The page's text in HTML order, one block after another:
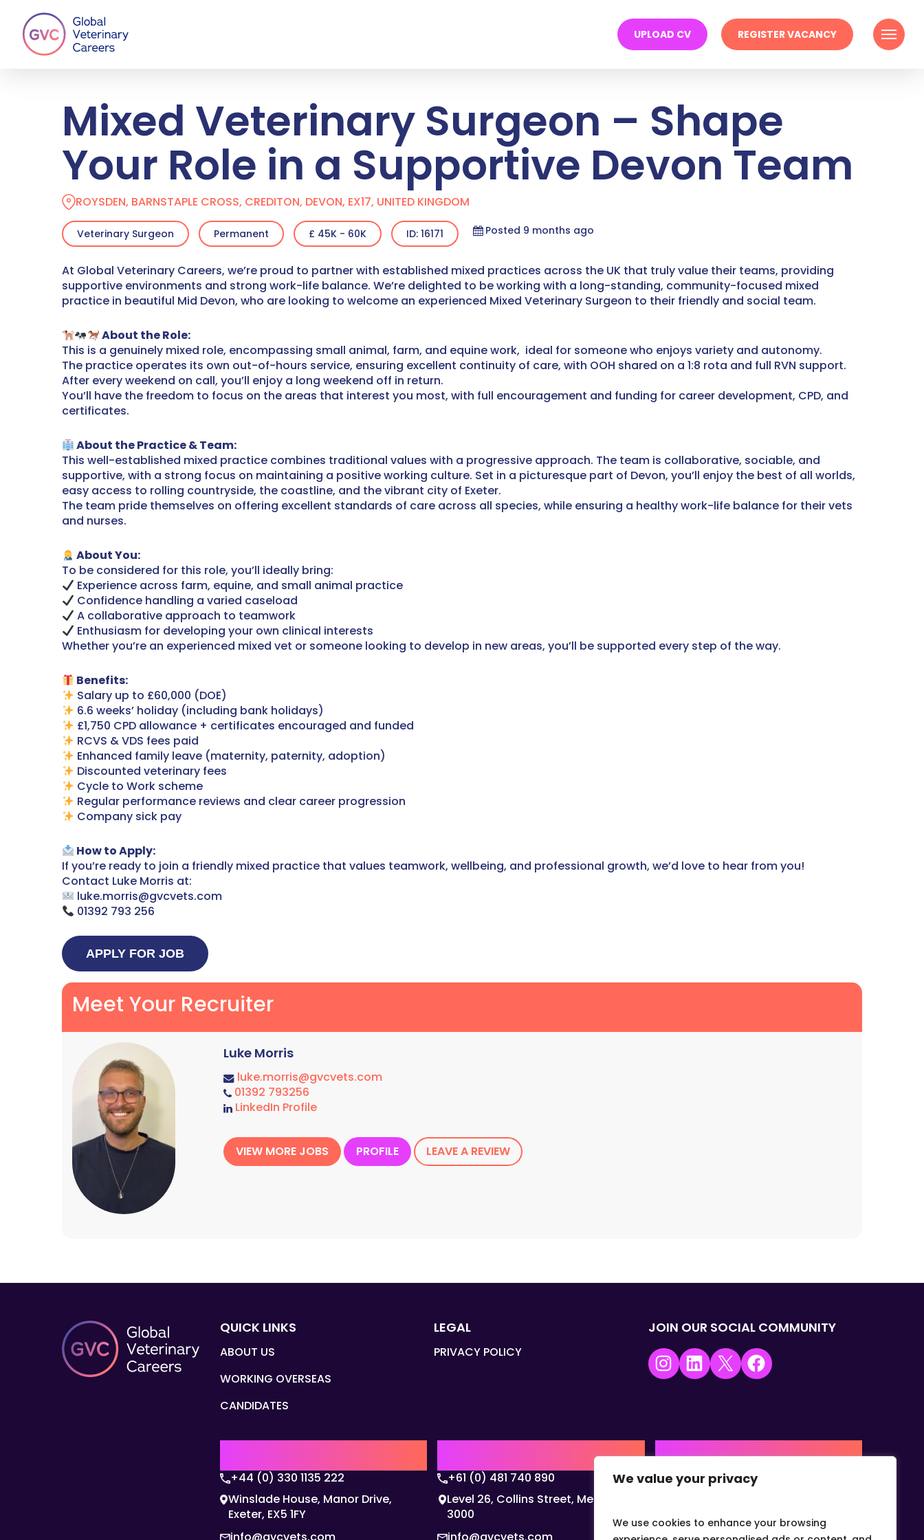
We value your privacy
We use cookies to enhance your browsing
main
content
UPLOAD CV REGISTER VACANCY Menu
Mixed Veterinary Surgeon – Shape
Your Role in a Supportive Devon Team
ROYSDEN, BARNSTAPLE CROSS, CREDITON, DEVON, EX17, UNITED KINGDOM
Veterinary Surgeon Permanent £ 45K - 60K ID: 16171 Posted 9 months ago
At Global Veterinary Careers, we’re proud to partner with established mixed practices across the UK that truly value their teams, providing
supportive environments and strong work-life balance. We’re delighted to be working with a long-standing, community-focused mixed
practice in beautiful Mid Devon, who are looking to welcome an experienced Mixed Veterinary Surgeon to their friendly and social team.
About the Role:
This is a genuinely mixed role, encompassing small animal, farm, and equine work, ideal for someone who enjoys variety and autonomy.
The practice operates its own out-of-hours service, ensuring excellent continuity of care, with OOH shared on a 1:8 rota and full RVN support.
After every weekend on call, you’ll enjoy a long weekend off in return.
You’ll have the freedom to focus on the areas that interest you most, with full encouragement and funding for career development, CPD, and
certificates.
About the Practice & Team:
This well-established mixed practice combines traditional values with a progressive approach. The team is collaborative, sociable, and
supportive, with a strong focus on maintaining a positive working culture. Set in a picturesque part of Devon, you’ll enjoy the best of all worlds,
easy access to rolling countryside, the coastline, and the vibrant city of Exeter.
The team pride themselves on offering excellent standards of care across all species, while ensuring a healthy work-life balance for their vets
and nurses.
About You:
To be considered for this role, you’ll ideally bring:
Experience across farm, equine, and small animal practice
Confidence handling a varied caseload
A collaborative approach to teamwork
Enthusiasm for developing your own clinical interests
Whether you’re an experienced mixed vet or someone looking to develop in new areas, you’ll be supported every step of the way.
Benefits:
Salary up to £60,000 (DOE)
6.6 weeks’ holiday (including bank holidays)
£1,750 CPD allowance + certificates encouraged and funded
RCVS & VDS fees paid
Enhanced family leave (maternity, paternity, adoption)
Discounted veterinary fees
Cycle to Work scheme
Regular performance reviews and clear career progression
Company sick pay
How to Apply:
If you’re ready to join a friendly mixed practice that values teamwork, wellbeing, and professional growth, we’d love to hear from you!
Contact Luke Morris at:
luke.morris@gvcvets.com
01392 793 256
Meet Your Recruiter
Luke Morris
luke.morris@gvcvets.com
01392 793256
LinkedIn Profile
VIEW MORE JOBS PROFILE LEAVE A REVIEW
QUICK LINKS
ABOUT US
WORKING OVERSEAS
CANDIDATES
LEGAL
PRIVACY POLICY
JOIN OUR SOCIAL COMMUNITY
Instagram LinkedIn X Facebook
+44 (0) 330 1135 222
Winslade House, Manor Drive,
Exeter, EX5 1FY
+61 (0) 481 740 890
Level 26, Collins Street, Melbourne,
3000
+1 (0) 332-867-1244